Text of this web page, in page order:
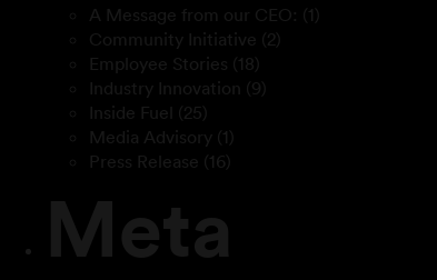
A Message from our CEO: (1)
Community Initiative (2)
Employee Stories (18)
Industry Innovation
(9)
Inside Fuel (25)
Media Advisory (1)
Press Release (16)
Meta